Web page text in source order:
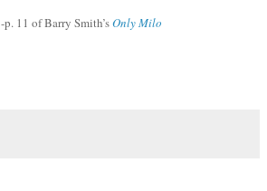
-p. 11 of Barry Smith’sOnly Milo